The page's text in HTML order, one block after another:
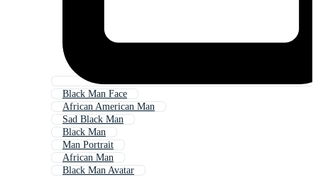
Black Man Face
African American Man
Sad Black Man
Black Man
Man Portrait
African Man
Black Man Avatar